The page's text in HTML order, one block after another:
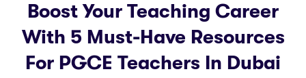
Boost Your Teaching Career
With 5 Must-Have Resources
For PGCE Teachers In Dubai